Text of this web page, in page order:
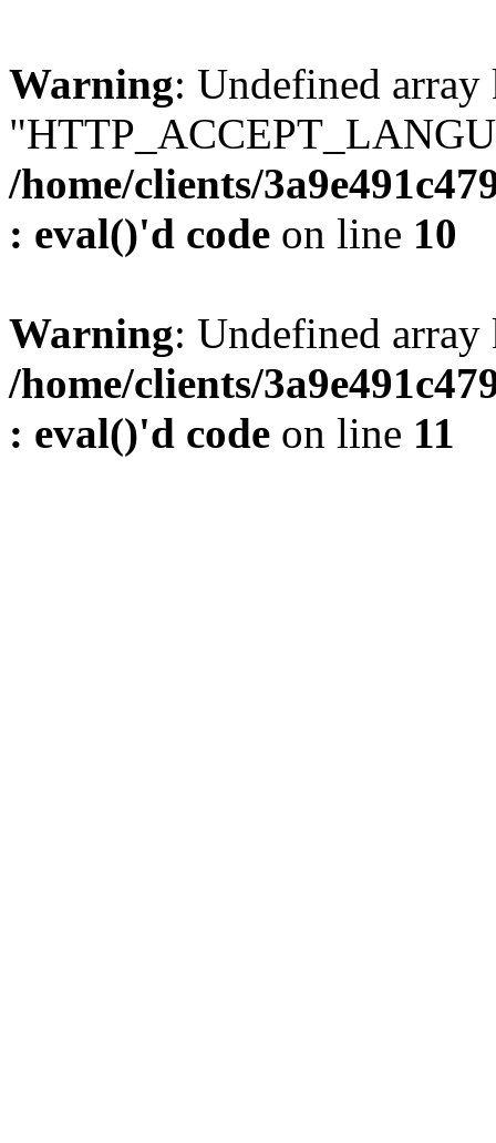
Warning: Undefined array
/home/clients/
: eval()'d code on line 10
Warning: Undefined
/home/clients/
: eval()'d code on line 11